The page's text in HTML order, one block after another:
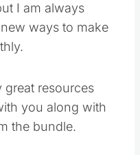
I am always
ways to make
great resources
you along with
the bundle.